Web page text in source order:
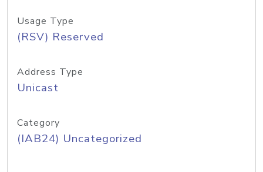
Usage Type
(RSV) Reserved
Address Type
Unicast
Category
(IAB24) Uncategorized